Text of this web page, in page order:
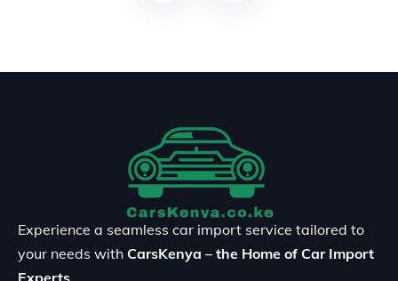
Experience a seamless car import service tailored to
your needs with CarsKenya – the Home of Car Import
Experts.